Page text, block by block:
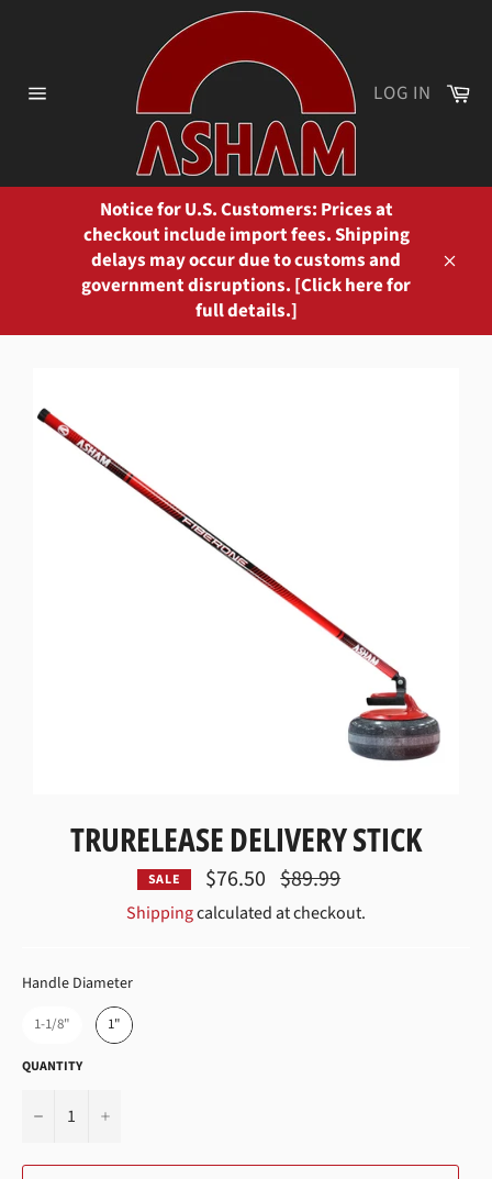
LOG IN
Notice for U.S. Customers: Prices at
checkout include import fees. Shipping
delays may occur due to customs and
government disruptions. [Click here for
full details.]
TRURELEASE DELIVERY STICK
SALE $76.50 Regular
price
$89.99
Shippingcalculated at checkout.
Handle DiameterHANDLE DIAMETER
1-1/8" 1"
QUANTITY
− +